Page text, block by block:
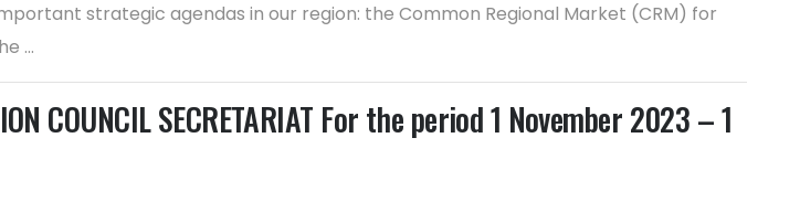
strategic agendas in our region: the Common Regional Market (CRM) for
...
COUNCIL SECRETARIAT For the period 1 November 2023 – 1